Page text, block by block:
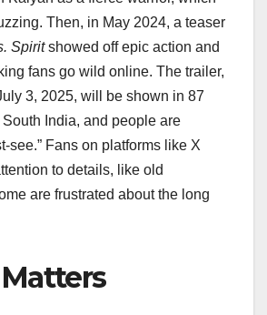
Then, in May 2024, a teaser
Spiritshowed off epic action and
fans go wild online. The trailer,
3, 2025, will be shown in 87
India, and people are
see.” Fans on platforms like X
to details, like old
are frustrated about the long